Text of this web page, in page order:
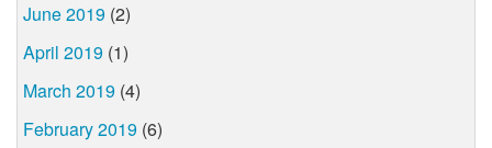
June 2019 (2)
April 2019 (1)
March 2019 (4)
February 2019 (6)